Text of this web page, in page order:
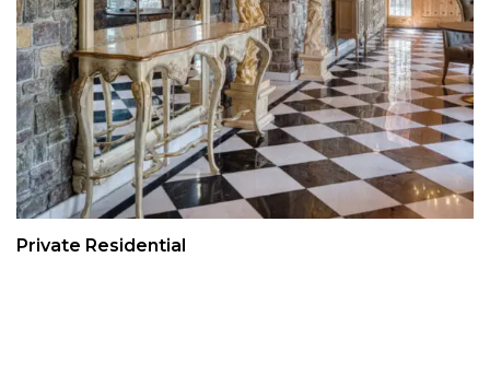
Private Residential